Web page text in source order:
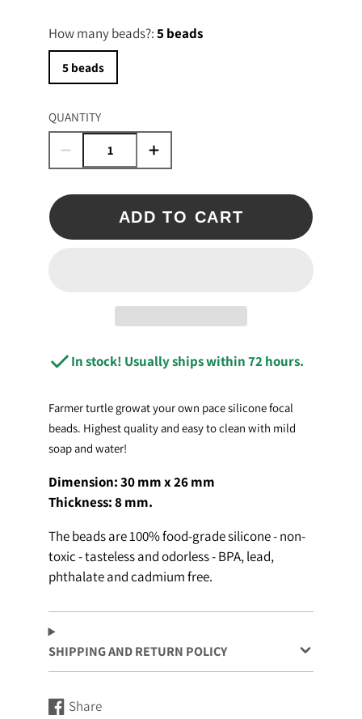
How many beads?:5 beads
5 beads
QUANTITY
ADD TO CART
In stock! Usually ships within 72 hours.
Farmer turtle growat your own pace silicone focal
beads. Highest quality and easy to clean with mild
soap and water!
Dimension: 30 mm x 26 mm
Thickness: 8mm.
The beads are 100% food-grade silicone - non-
toxic - tasteless and odorless - BPA, lead,
phthalate and cadmium free.
SHIPPING AND RETURN POLICY
Share
Share
Opens